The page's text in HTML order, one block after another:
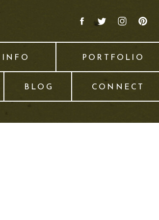
CONNECT
BLOG
INFO PORTFOLIO